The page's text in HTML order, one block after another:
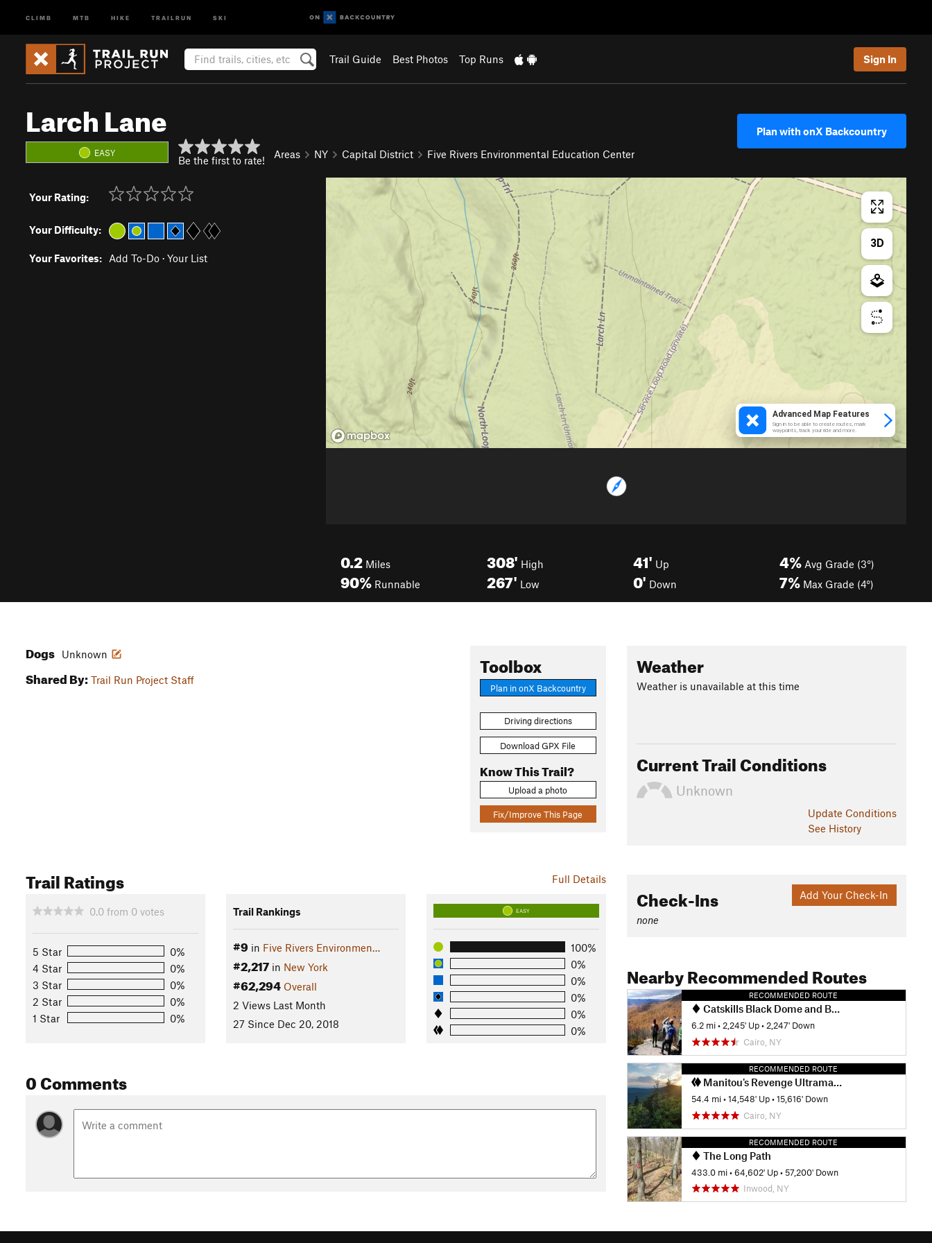
CLIMB MTB HIKE TRAILRUN SKI
Trail Guide Best Photos Top Runs Sign In
Larch Lane
EASY
Be the first to rate! Areas NY Capital District Five Rivers Environmental Education Center
Plan with onX Backcountry
Your Rating:
Your Difficulty:
Your Favorites: Add To-Do · Your List
0.2 Miles
90% Runnable
308' High
267' Low
41' Up
0' Down
4% Avg Grade (3°)
7% Max Grade (4°)
Toolbox
Plan in onX Backcountry
Driving directions
Download GPX File
Know This Trail?
Upload a photo
Fix/Improve This Page
Dogs Unknown
Shared By: Trail Run Project Staff
Full Details
Trail Ratings
0.0 from 0 votes
5 Star
0%
4 Star
0%
3 Star
0%
2 Star
0%
1 Star
0%
Trail Rankings
#9 in Five Rivers Environmen…
#2,217in New York
#62,294 Overall
2 Views Last Month
27 Since Dec 20, 2018
EASY
100%
0%
0%
0%
0%
0%
0 Comments
Weather
Weather is unavailable at this time
Current Trail Conditions
Unknown
Update Conditions
See History
Add Your Check-In
Check-Ins
none
Nearby Recommended Routes
RECOMMENDED ROUTE
Catskills Black Dome and Blackhead Loop
6.2 mi •2,245' Up •2,247' Down
Cairo, NY
RECOMMENDED ROUTE
Manitou's Revenge Ultramarathon
54.4 mi •14,548' Up •15,616' Down
Cairo, NY
RECOMMENDED ROUTE
The Long Path
433.0 mi •64,602' Up •57,200' Down
Inwood, NY